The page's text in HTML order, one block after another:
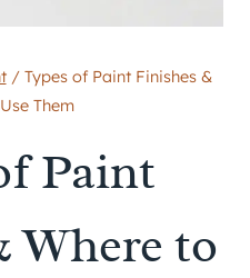
/ Types of Paint Finishes &
Them
Paint
Where to